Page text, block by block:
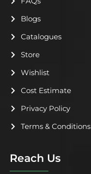
Blogs
Catalogues
Store
Wishlist
Cost Estimate
Privacy Policy
Terms & Conditions
Reach Us